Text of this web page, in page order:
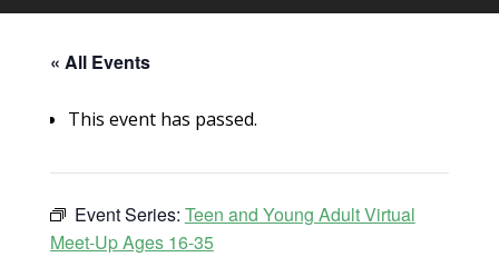
« All Events
This event has passed.
Event Series: Teen and Young Adult Virtual
Meet-Up Ages 16-35